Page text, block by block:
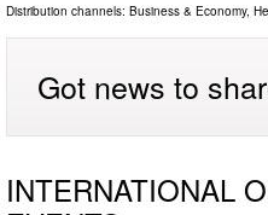
Distribution channels: Business & Economy,
Got news to
INTERNATIONAL